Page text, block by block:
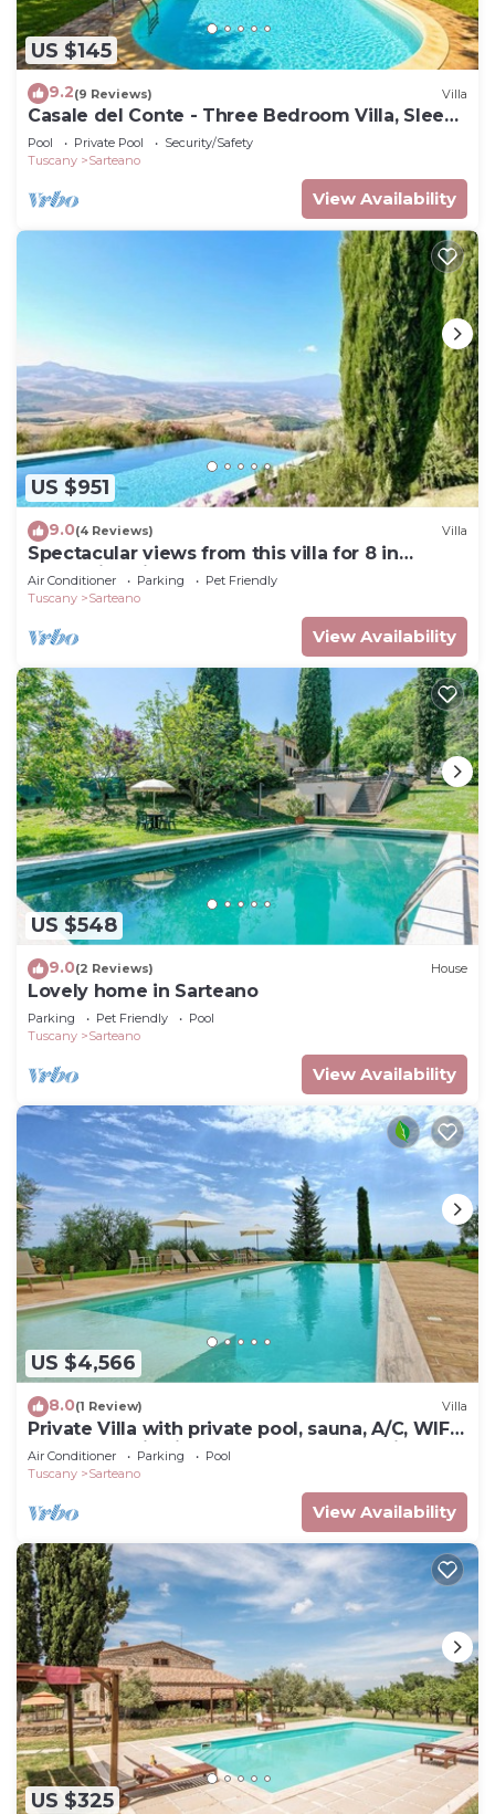
US $145
9.2(9 Reviews) Villa
Casale del Conte - Three Bedroom Villa, Sleeps
6
Pool Private Pool
Security/Safety
Tuscany
Sarteano
View Availability
US $951
9.0(4 Reviews) Villa
Spectacular views from this villa for 8 in
Valdorcia. Private Pool.
Air Conditioner Parking
Pet Friendly
Tuscany
Sarteano
View Availability
US $548
9.0(2 Reviews) House
Lovely home in Sarteano
Parking Pet Friendly
Pool
Tuscany
Sarteano
View Availability
US $4,566
8.0(1 Review) Villa
Private Villa with private pool, sauna, A/C, WIFI,
TV, panoramic view, close to Montepulciano
Air Conditioner Parking
Pool
Tuscany
Sarteano
View Availability
US $325